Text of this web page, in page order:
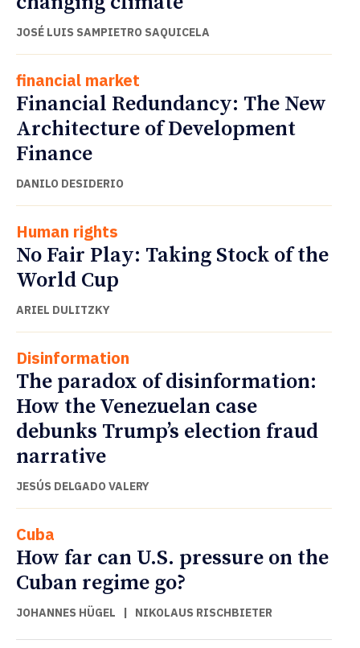
JOSÉ LUIS SAMPIETRO SAQUICELA
financial market
Financial Redundancy: The New
Architecture of Development
Finance
DANILO DESIDERIO
Human rights
No Fair Play: Taking Stock of the
World Cup
ARIEL DULITZKY
Disinformation
The paradox of disinformation:
How the Venezuelan case
debunks Trump’s election fraud
narrative
JESÚS DELGADO VALERY
Cuba
How far can U.S. pressure on the
Cuban regime go?
JOHANNES HÜGEL | NIKOLAUS RISCHBIETER